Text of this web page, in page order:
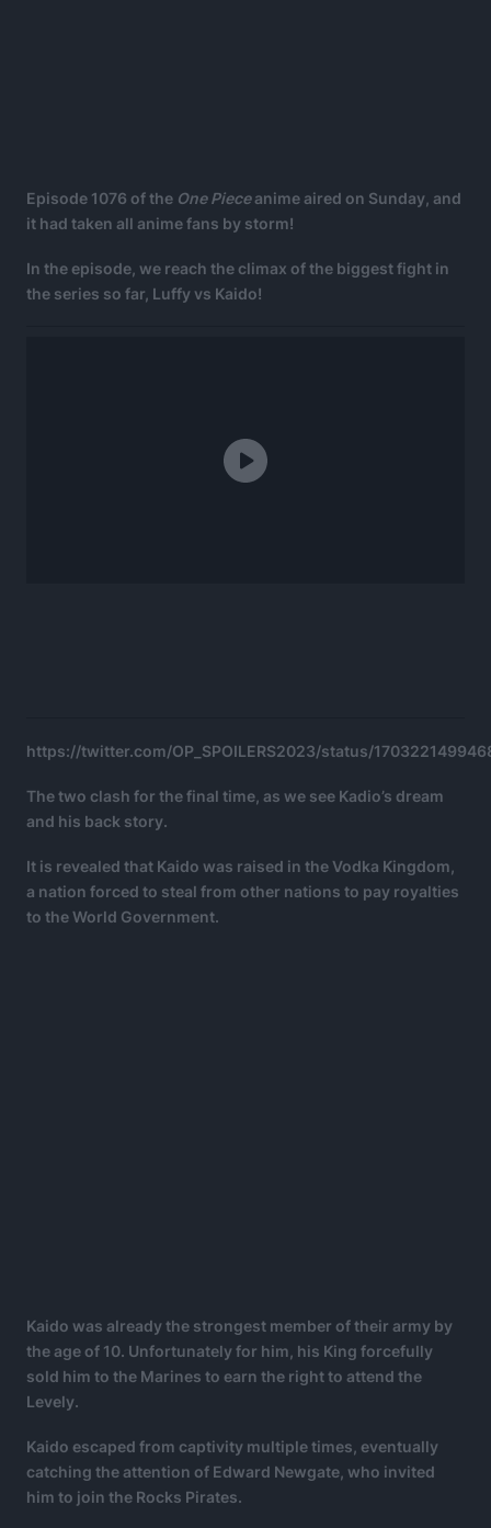
Episode 1076 of the One Pieceanime aired on Sunday, and
it had taken all anime fans by storm!
In the episode, we reach the climax of the biggest fight in
the series so far, Luffy vs Kaido!
https://twitter.com/OP_SPOILERS2023/status/
The two clash for the final time, as we see Kadio’s dream
and his back story.
It is revealed that Kaido was raised in the Vodka Kingdom,
a nation forced to steal from other nations to pay royalties
to the World Government.
Kaido was already the strongest member of their army by
the age of 10. Unfortunately for him, his King forcefully
sold him to the Marines to earn the right to attend the
Levely.
Kaido escaped from captivity multiple times, eventually
catching the attention of Edward Newgate, who invited
him to join the Rocks Pirates.